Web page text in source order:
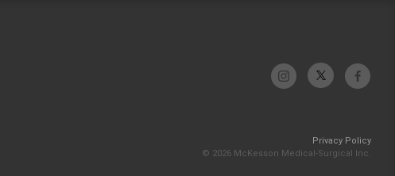
Privacy Policy
© 2026 McKesson Medical-Surgical Inc.